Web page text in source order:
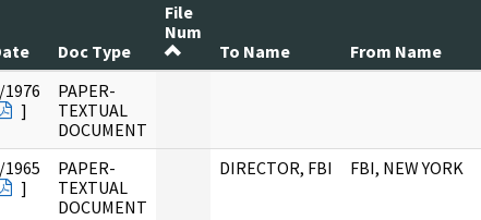
Doc Type
File
Num
To Name
From Name
]
PAPER-
TEXTUAL
DOCUMENT
]
PAPER-
TEXTUAL
DOCUMENT
DIRECTOR, FBI FBI, NEW YORK